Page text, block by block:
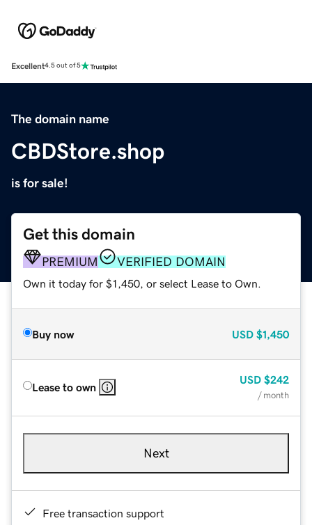
Excellent4.5 out of 5
The domain name
CBDStore.shop
is for sale!
Get this domain
PREMIUM VERIFIED DOMAIN
Own it today for $1,450, or select Lease to Own.
Buy now USD $1,450
Lease to own
USD $242
/ month
Next
Free transaction support